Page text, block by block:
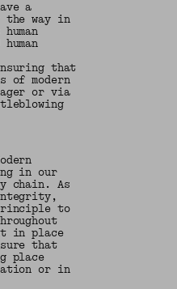
a
way in
that
of modern
or via
in our
chain. As
to
in place
that
place
or in